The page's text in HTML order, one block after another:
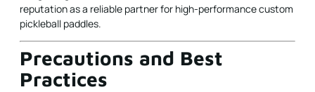
reputation as a reliable partner for high-performance custom
pickleball paddles.
Precautions and Best
Practices